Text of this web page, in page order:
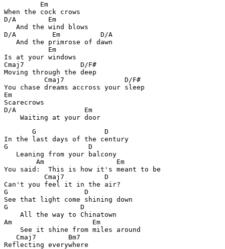
         Em
When the cock crows
D/A        Em
   And the wind blows
D/A         Em          D/A
   And the primrose of dawn
           Em
Is at your windows
Cmaj7              D/F#
Moving through the deep
          Cmaj7               D/F#
You chase dreams accross your sleep
Em
Scarecrows
D/A                 Em
       G                 D
In the last days of the century
G                    D
   Leaning from your balcony
        Am                  Em
You said:  This is how it's meant to be
          Cmaj7          D
Can't you feel it in the air?
G                   D
See that light come shining down
G                  D
    All the way to Chinatown
Am                    Em
    See it shine from miles around
   Cmaj7        Bm7
Reflecting everywhere